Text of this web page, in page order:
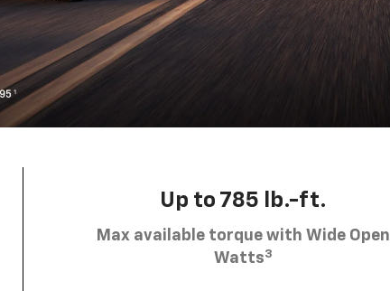
Up to 785 lb.-ft.
Max available torque with Wide Open
Watts3